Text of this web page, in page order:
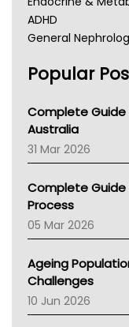
ADHD
General
Kidney Stones
Incontinence
Lochia
TGA
Education And
Popular
Complete Guide
Australia
31 Mar 2026
Complete Guide
Process
05 Mar 2026
Ageing
Challenges
10 Jun 2026